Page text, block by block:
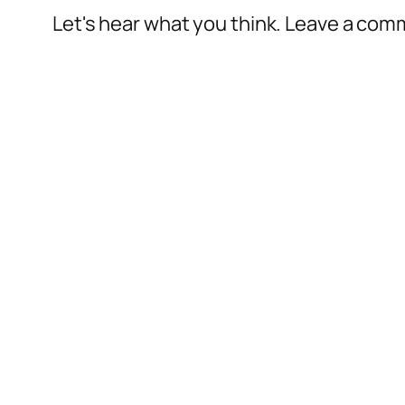
Let's hear what you think. Leave a